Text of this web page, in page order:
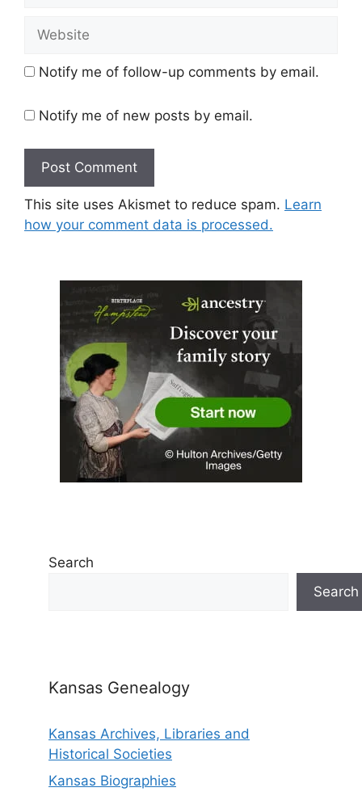
Website
Notify me of follow-up comments by email.
Notify me of new posts by email.
This site uses Akismet to reduce spam. Learn
how your comment data is processed.
Search
Search
Kansas Genealogy
Kansas Archives, Libraries and
Historical Societies
Kansas Biographies